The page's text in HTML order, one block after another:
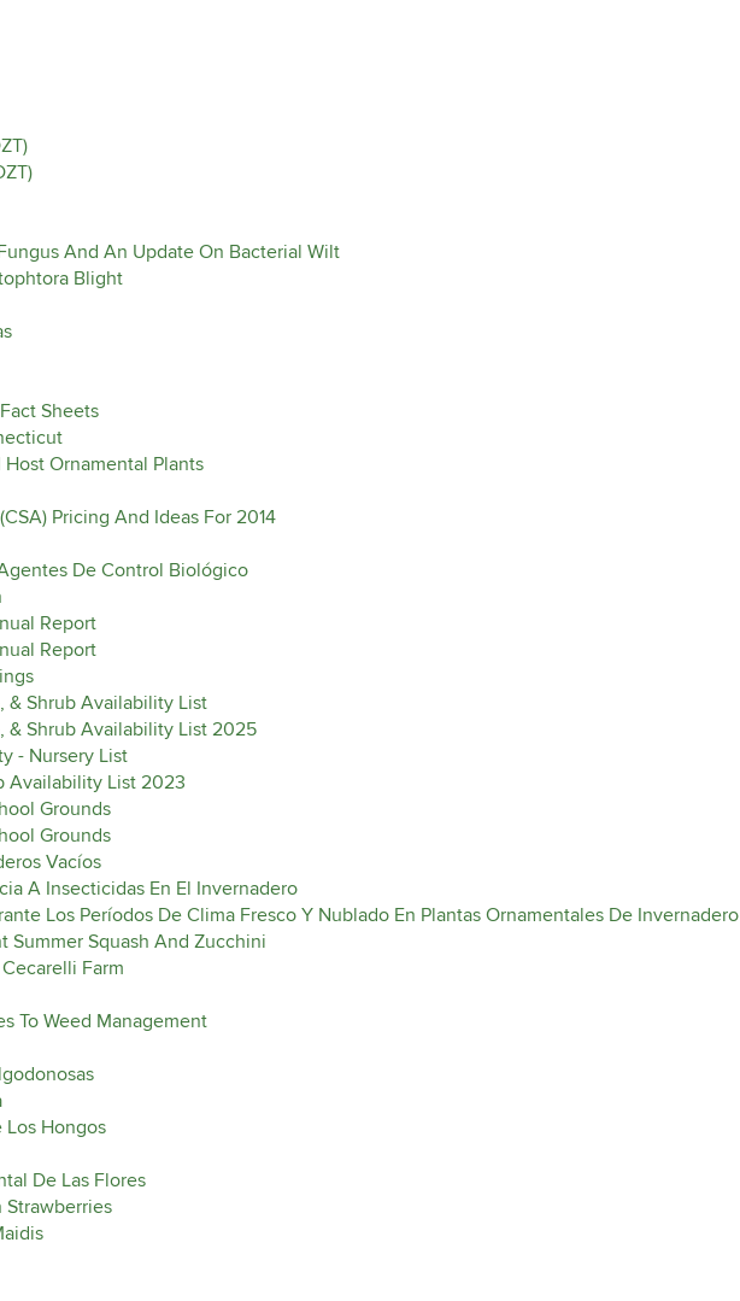
And An Update On Bacterial Wilt
Blight
Sheets
Ornamental Plants
Pricing And Ideas For 2014
De Control Biológico
Report
Report
& Shrub Availability List
& Shrub Availability List 2025
- Nursery List
Availability List 2023
Grounds
Grounds
Vacíos
A Insecticidas En El Invernadero
Los Períodos De Clima Fresco Y Nublado En Plantas Ornamentales De Invernadero
Summer Squash And Zucchini
Farm
To Weed Management
Hongos
De Las Flores